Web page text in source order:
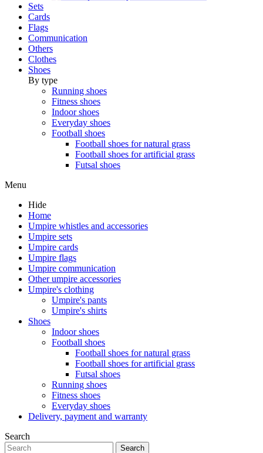
Sets
Cards
Flags
Communication
Others
Clothes
Shoes
By type
Running shoes
Fitness shoes
Indoor shoes
Everyday shoes
Football shoes
Football shoes for natural grass
Football shoes for artificial grass
Futsal shoes
Menu
Hide
Home
Umpire whistles and accessories
Umpire sets
Umpire cards
Umpire flags
Umpire communication
Other umpire accessories
Umpire's clothing
Umpire's pants
Umpire's shirts
Shoes
Indoor shoes
Football shoes
Football shoes for natural grass
Football shoes for artificial grass
Futsal shoes
Running shoes
Fitness shoes
Everyday shoes
Delivery, payment and warranty
Search
Search